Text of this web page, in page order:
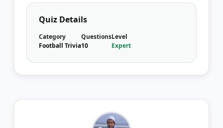
Quiz Details
Category
Football Trivia
Questions
10
Level
Expert